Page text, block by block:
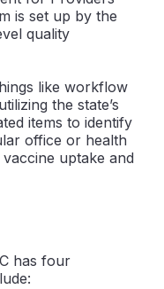
is set up by the
quality
like workflow
the state’s
items to identify
office or health
uptake and
has four